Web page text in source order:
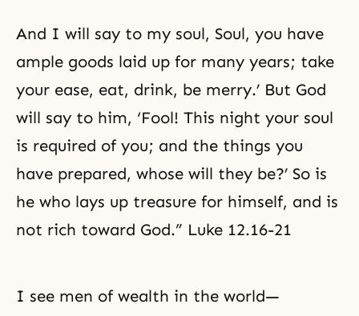
And I will say to my soul, Soul, you have
ample goods laid up for many years; take
your ease, eat, drink, be merry.’ But God
will say to him, ‘Fool! This night your soul
is required of you; and the things you
have prepared, whose will they be?’ So is
he who lays up treasure for himself, and is
not rich toward God.” Luke 12.16-21
I see men of wealth in the world—